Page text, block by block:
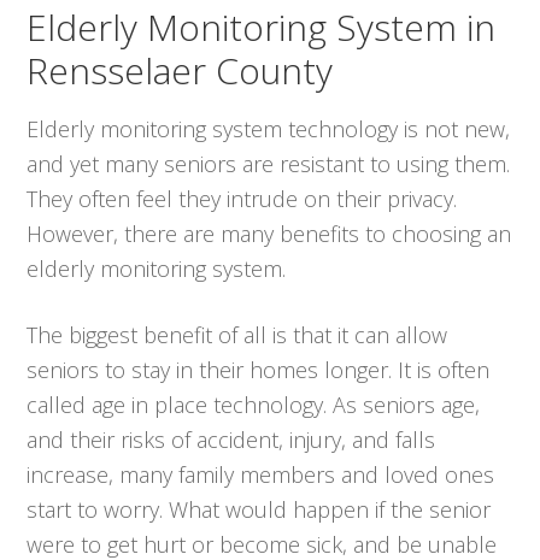
Elderly Monitoring System in
Rensselaer County
Elderly monitoring system technology is not new,
and yet many seniors are resistant to using them.
They often feel they intrude on their privacy.
However, there are many benefits to choosing an
elderly monitoring system.
The biggest benefit of all is that it can allow
seniors to stay in their homes longer. It is often
called age in place technology. As seniors age,
and their risks of accident, injury, and falls
increase, many family members and loved ones
start to worry. What would happen if the senior
were to get hurt or become sick, and be unable